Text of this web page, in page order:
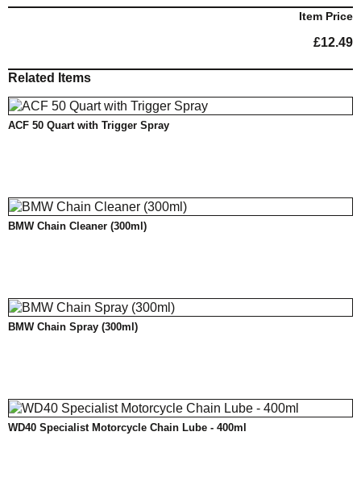
Item Price
£12.49
Related Items
ACF 50 Quart with Trigger Spray
BMW Chain Cleaner (300ml)
BMW Chain Spray (300ml)
WD40 Specialist Motorcycle Chain Lube - 400ml